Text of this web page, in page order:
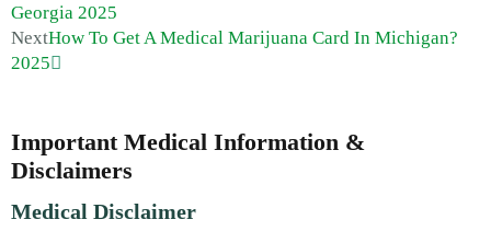
Georgia 2025
NextHow To Get A Medical Marijuana Card In Michigan?
2025
Important Medical Information &
Disclaimers
Medical Disclaimer